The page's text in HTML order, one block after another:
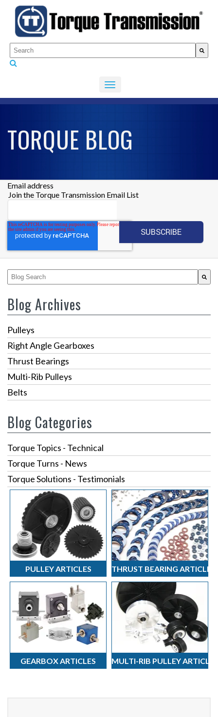
This is a search field with an auto-suggest feature attached.
There are no suggestions because the search
TORQUE BLOG
Email address
Join the Torque Transmission Email List
This is a search field with an auto-suggest feature attached.
Blog Archives
Pulleys
Right Angle Gearboxes
Thrust Bearings
Multi-Rib Pulleys
Belts
Blog Categories
Torque Topics - Technical
Torque Turns - News
Torque Solutions - Testimonials
PULLEY ARTICLES THRUST BEARING ARTICLES
GEARBOX ARTICLES MULTI-RIB PULLEY ARTICLES